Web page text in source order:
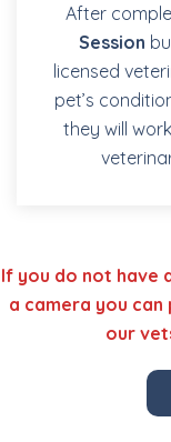
After
Session
licensed
pet’s
they will
If you do not have
a camera you can
our